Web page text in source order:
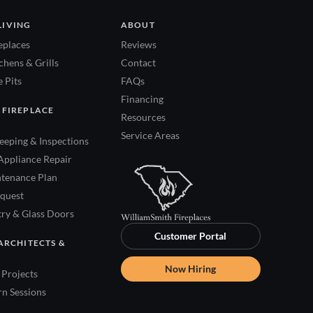
& Grills
Pits
& Inspections
Repair
Plan
& Glass Doors
&
Sessions
ABOUT
Reviews
Contact
FAQs
Financing
Resources
Service Areas
Customer Portal
Now Hiring